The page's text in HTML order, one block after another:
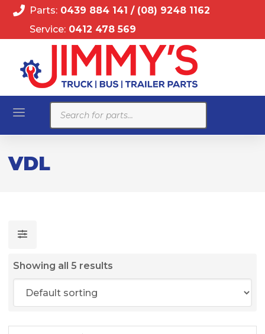
Parts: 0439 884 141 / (08) 9248 1162
Service: 0412 478 569
Products
search
VDL
Showing all 5 results